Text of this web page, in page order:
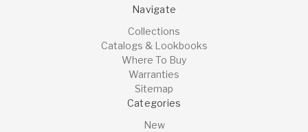
Navigate
Collections
Catalogs & Lookbooks
Where To Buy
Warranties
Sitemap
Categories
New